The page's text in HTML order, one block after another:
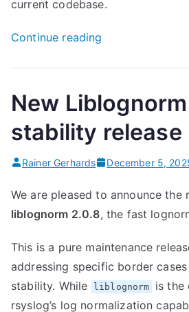
current codebase.
Continue reading
namespaces,
omhttp
enhancements
much
more”
New
stability release
Rainer Gerhards December 5,
We are pleased to announce the
liblognorm 2.0.8, the fast
This is a pure maintenance
addressing specific border
stability. While
liblognorm
is the
rsyslog’s log normalization